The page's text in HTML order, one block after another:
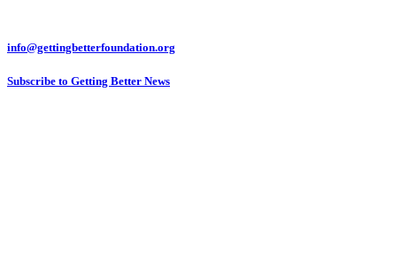
info@gettingbetterfoundation.org
Subscribe to Getting Better News